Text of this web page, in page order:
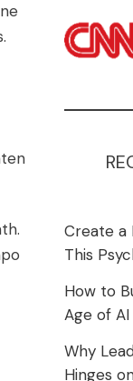
Create a
This
How to
Age of AI
Why
Hinges